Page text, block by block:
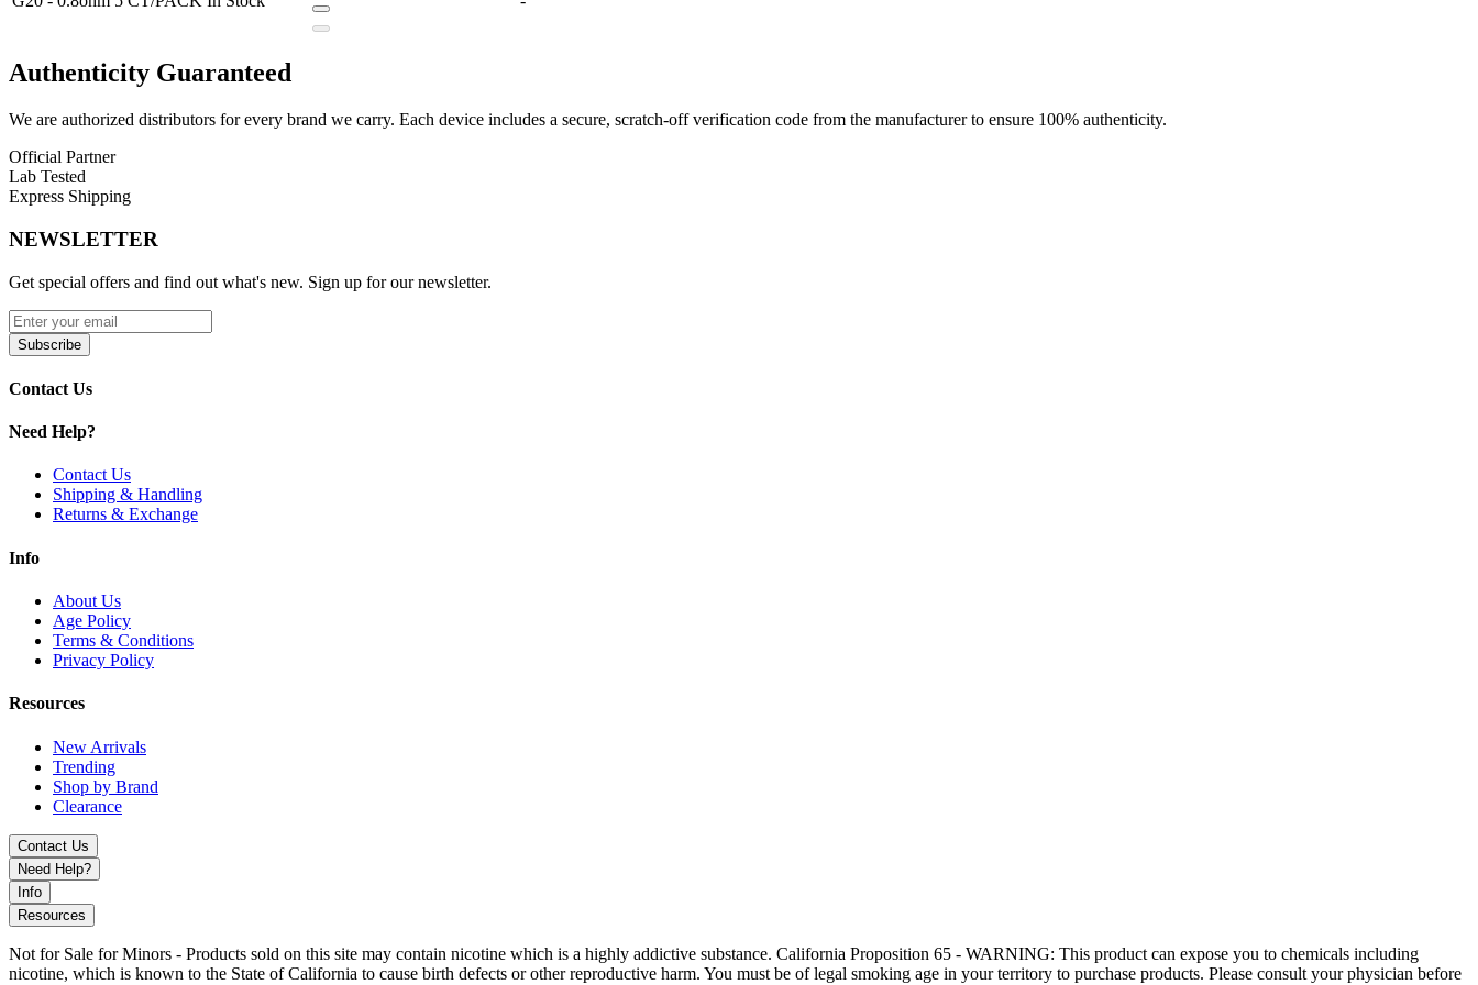
Easy Installation– designed for quick and secure replacement
Enhanced Flavor Output
Pack of Five (5)
Available Options:
Sigelei Wehe G20 Coils | G20 – 0.8ohm
Experience unbeatable consistency and refined flavor with the
Authenticity Guaranteed
We are authorized distributors for every brand we carry. Each device includes a secure, scratch-off verification code from the manufacturer to ensure 100% authenticity.
Official Partner
Lab Tested
Express Shipping
NEWSLETTER
Get special offers and find out what's new. Sign up for our newsletter.
Subscribe
Contact Us
Need Help?
Contact Us
Shipping & Handling
Returns & Exchange
Info
About Us
Age Policy
Terms & Conditions
Privacy Policy
Resources
New Arrivals
Trending
Shop by Brand
Clearance
Contact Us
Need Help?
Info
Resources
Not for Sale for Minors - Products sold on this site may contain nicotine which is a highly addictive substance. California Proposition 65 - WARNING: This product can expose you to chemicals including
nicotine, which is known to the State of California to cause birth defects or other reproductive harm. You must be of legal smoking age in your territory to purchase products. Please consult your physician before